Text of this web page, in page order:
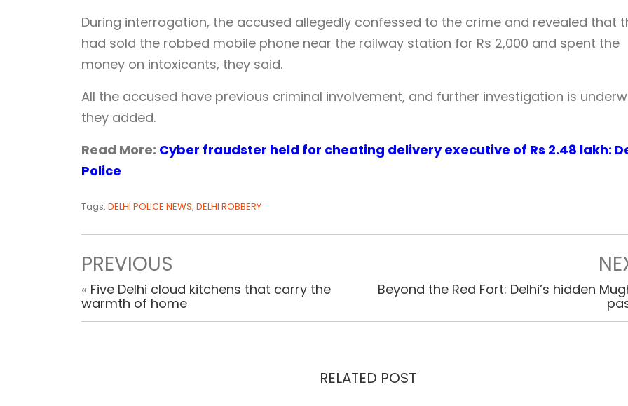
During interrogation, the accused allegedly confessed to the crime and revealed that
had sold the robbed mobile phone near the railway station for Rs 2,000 and spent the
money on intoxicants, they said.
All the accused have previous criminal involvement, and further investigation is
they added.
Read More: Cyber fraudster held for cheating delivery executive of Rs 2.48 lakh:
Police
Tags: DELHI POLICE NEWS, DELHI ROBBERY
PREVIOUS
« Five Delhi cloud kitchens that carry the
warmth of home
Beyond the Red Fort: Delhi’s hidden
RELATED POST